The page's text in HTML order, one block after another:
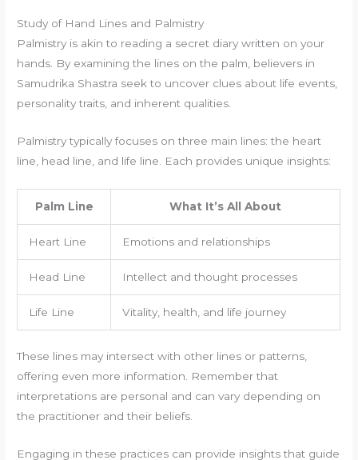
Study of Hand Lines and Palmistry
Palmistry is akin to reading a secret diary written on your
hands. By examining the lines on the palm, believers in
Samudrika Shastra seek to uncover clues about life events,
personality traits, and inherent qualities.
Palmistry typically focuses on three main lines: the heart
line, head line, and life line. Each provides unique insights:
Palm Line What It’s All About
Heart Line Emotions and relationships
Head Line Intellect and thought processes
Life Line Vitality, health, and life journey
These lines may intersect with other lines or patterns,
offering even more information. Remember that
interpretations are personal and can vary depending on
the practitioner and their beliefs.
Engaging in these practices can provide insights that guide